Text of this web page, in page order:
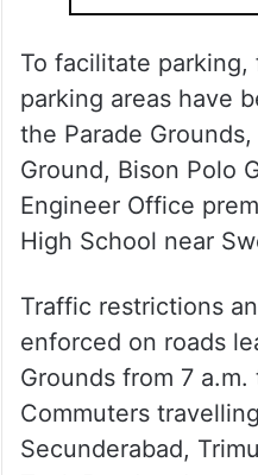
To facilitate
parking areas have
the Parade
Ground, Bison Polo
Engineer Office
High School near
Traffic restrictions
enforced on roads
Grounds from 7 a.m.
Commuters
Secunderabad,